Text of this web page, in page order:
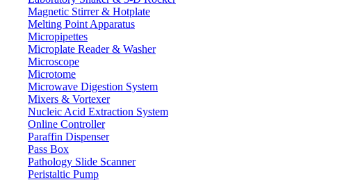
Magnetic Stirrer & Hotplate
Melting Point Apparatus
Micropipettes
Microplate Reader & Washer
Microscope
Microtome
Microwave Digestion System
Mixers & Vortexer
Nucleic Acid Extraction System
Online Controller
Paraffin Dispenser
Pass Box
Pathology Slide Scanner
Peristaltic Pump